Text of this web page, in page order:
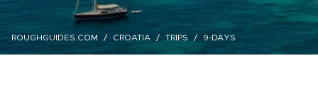
ROUGHGUIDES.COM CROATIA TRIPS 9-DAYS